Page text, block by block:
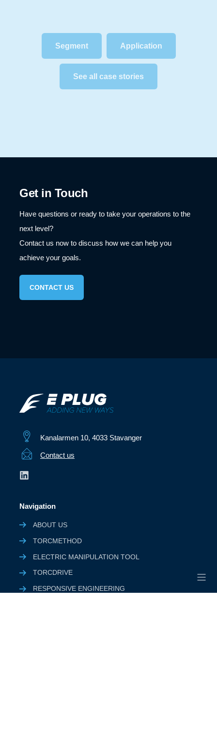
Segment Application
See all case stories
Get in Touch
Have questions or ready to take your operations to the
next level?
Contact us now to discuss how we can help you
achieve your goals.
CONTACT US
Kanalarmen 10, 4033 Stavanger
Contact us
Navigation
ABOUT US
TORCMETHOD
ELECTRIC MANIPULATION TOOL
TORCDRIVE
RESPONSIVE ENGINEERING